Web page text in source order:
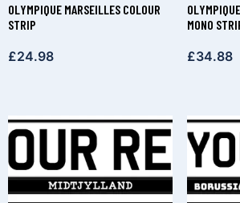
OLYMPIQUE MARSEILLES COLOUR
STRIP
£24.98
MONO
£34.88